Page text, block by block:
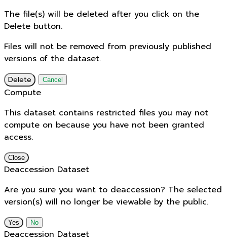
The file(s) will be deleted after you click on the
Delete button.
Files will not be removed from previously published
versions of the dataset.
Delete Cancel
Compute
This dataset contains restricted files you may not
compute on because you have not been granted
access.
Close
Deaccession Dataset
Are you sure you want to deaccession? The selected
version(s) will no longer be viewable by the public.
No
Deaccession Dataset